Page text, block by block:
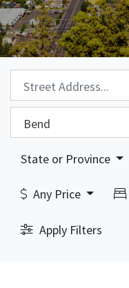
Property Search:
City Search:
State or Province
Any Price
Apply Filters